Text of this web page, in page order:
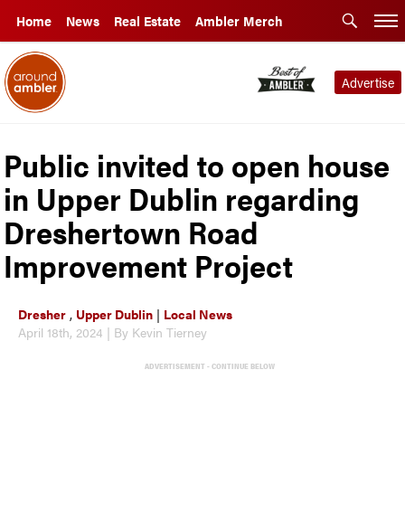
Home News Real Estate Ambler Merch
Advertise
Public invited to open house
in Upper Dublin regarding
Dreshertown Road
Improvement Project
Dresher , Upper Dublin | Local News
April 18th, 2024 | By Kevin Tierney
ADVERTISEMENT - CONTINUE BELOW